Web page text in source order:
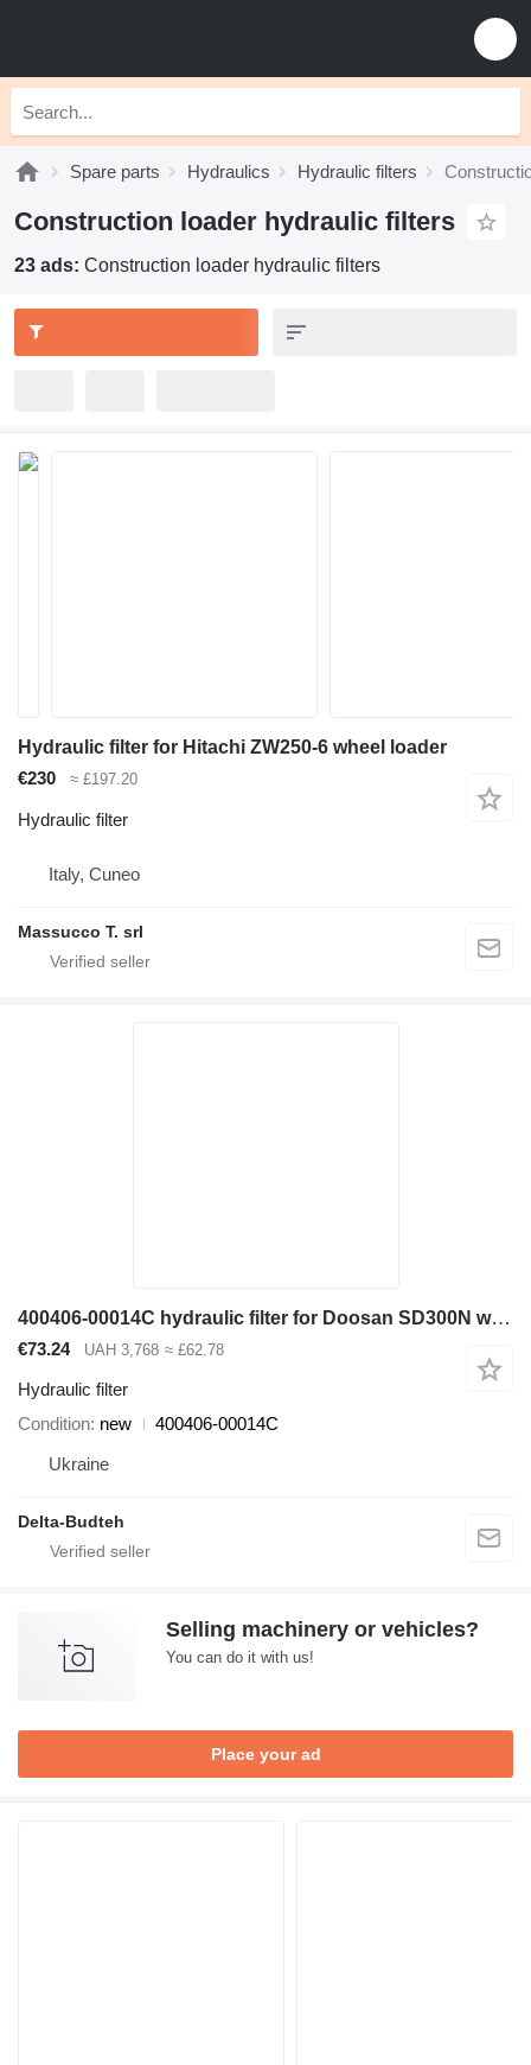
Spare parts Hydraulics Hydraulic filters
Construction loader hydraulic filters
23 ads: Construction loader hydraulic filters
Hydraulic filter for Hitachi ZW250-6 wheel loader
€230
≈ £197.20
Hydraulic filter
Italy, Cuneo
Massucco T. srl
400406-00014C hydraulic filter for Doosan SD300N wheel loader
€73.24 UAH 3,768 ≈ £62.78
Hydraulic filter
Condition new
400406-00014C
Ukraine
Delta-Budteh
Selling machinery or vehicles?
You can do it with us!
Place your ad